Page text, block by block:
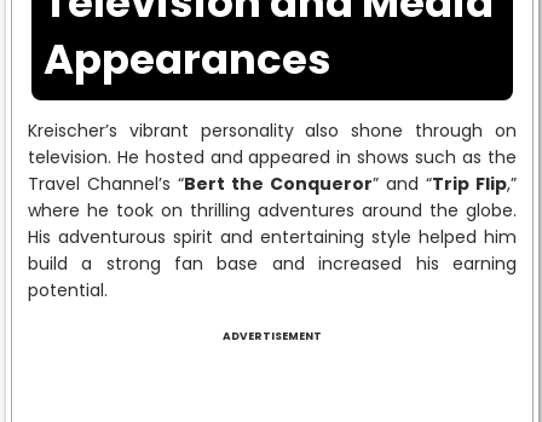
Appearances
Kreischer’s vibrant personality also shone through on
television. He hosted and appeared in shows such as the
Travel Channel’s “Bert the Conqueror” and “Trip Flip,”
where he took on thrilling adventures around the globe.
His adventurous spirit and entertaining style helped him
build a strong fan base and increased his earning
potential.
ADVERTISEMENT